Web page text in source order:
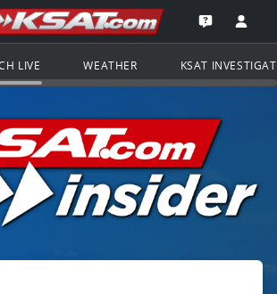
Navigation
all of KSAT.comGo to the
Open the
LIVE WEATHER KSAT